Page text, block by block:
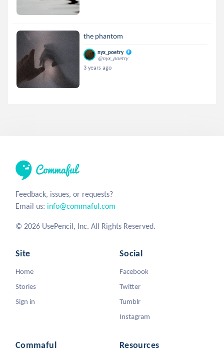
the phantom
nyx_poetry
@nyx_poetry
3 years ago
Feedback, issues, or requests?
Email us: info@commaful.com
© 2026 UsePencil, Inc. All Rights Reserved.
Site
Home
Stories
Sign in
Social
Facebook
Twitter
Tumblr
Instagram
Commaful Resources